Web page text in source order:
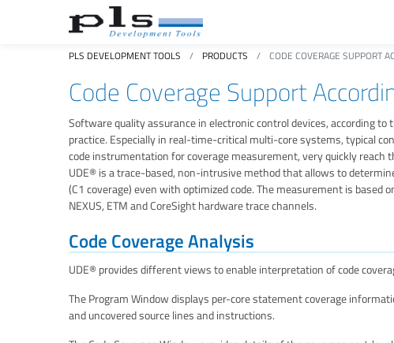
PLS DEVELOPMENT TOOLS PRODUCTS CODE COVERAGE SUPPORT
Code Coverage Support
Software quality assurance in electronic control devices, according
practice. Especially in real-time-critical multi-core systems, typical
code instrumentation for coverage measurement, very quickly reach
UDE® is a trace-based, non-intrusive method that allows to
(C1 coverage) even with optimized code. The measurement is based
NEXUS, ETM and CoreSight hardware trace channels.
Code Coverage Analysis
UDE® provides different views to enable interpretation of code
The Program Window displays per-core statement coverage
and uncovered source lines and instructions.